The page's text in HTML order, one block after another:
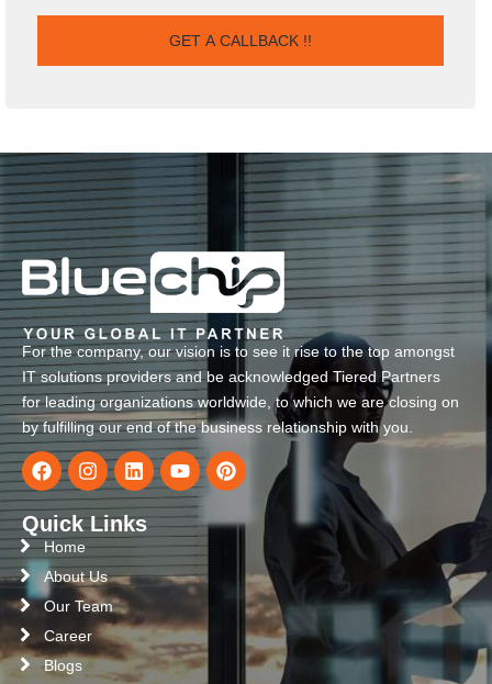
For the company, our vision is to see it rise to the top amongst
IT solutions providers and be acknowledged Tiered Partners
for leading organizations worldwide, to which we are closing on
by fulfilling our end of the business relationship with you.
Quick Links
Home
About Us
Our Team
Career
Blogs